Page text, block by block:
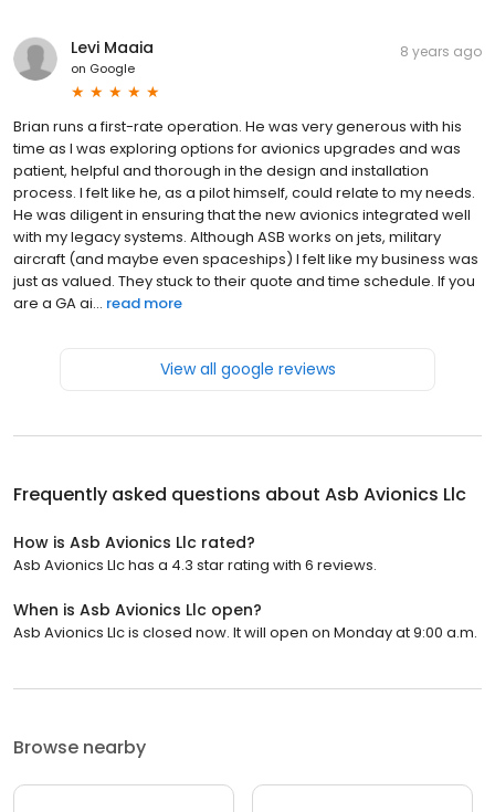
Levi Maaia
on Google
8 years ago
Brian runs a first-rate operation. He was very generous with his
time as I was exploring options for avionics upgrades and was
patient, helpful and thorough in the design and installation
process. I felt like he, as a pilot himself, could relate to my needs.
He was diligent in ensuring that the new avionics integrated well
with my legacy systems. Although ASB works on jets, military
aircraft (and maybe even spaceships) I felt like my business was
just as valued. They stuck to their quote and time schedule. If you
are a GA ai... read more
View all google reviews
Frequently asked questions about Asb Avionics Llc
How is Asb Avionics Llc rated?
Asb Avionics Llc has a 4.3 star rating with 6 reviews.
When is Asb Avionics Llc open?
Asb Avionics Llc is closed now. It will open on Monday at 9:00 a.m.
Browse nearby